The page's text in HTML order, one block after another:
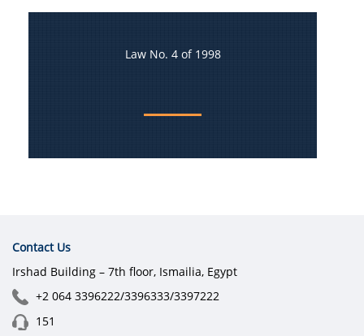
Law No. 4 of 1998
Contact Us
Irshad Building – 7th floor, Ismailia, Egypt
+2 064 3396222/3396333/3397222
151